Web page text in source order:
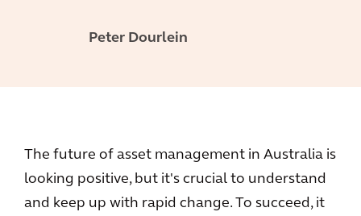
Peter Dourlein
The future of asset management in Australia is
looking positive, but it's crucial to understand
and keep up with rapid change. To succeed, it